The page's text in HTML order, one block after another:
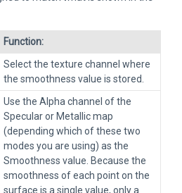
Function:
Select the texture channel where
the smoothness value is stored.
Use the Alpha channel of the
Specular or Metallic map
(depending which of these two
modes you are using) as the
Smoothness value. Because the
smoothness of each point on the
surface is a single value, only a